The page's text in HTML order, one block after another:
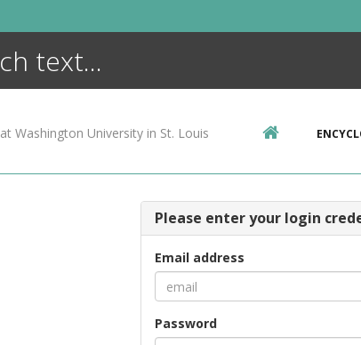
at Washington University in St. Louis
Please enter your login
Email address
Password